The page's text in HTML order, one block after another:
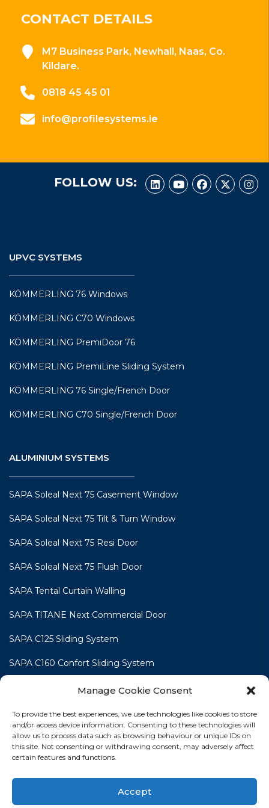
Manage Cookie Consent
To provide the best experiences, we use technologies like cookies to store
and/or access device information. Consenting to these technologies will
allow us to process data such as browsing behaviour or unique IDs on
this site. Not consenting or withdrawing consent, may adversely affect
certain features and functions.
Accept
CONTACT DETAILS
M7 Business Park, Newhall, Naas, Co.
Kildare.
0818 45 45 01
info@profilesystems.ie
FOLLOW US:
UPVC SYSTEMS
KÖMMERLING 76 Windows
KÖMMERLING C70 Windows
KÖMMERLING PremiDoor 76
KÖMMERLING PremiLine Sliding System
KÖMMERLING 76 Single/French Door
KÖMMERLING C70 Single/French Door
ALUMINIUM SYSTEMS
SAPA Soleal Next 75 Casement Window
SAPA Soleal Next 75 Tilt & Turn Window
SAPA Soleal Next 75 Resi Door
SAPA Soleal Next 75 Flush Door
SAPA Tental Curtain Walling
SAPA TITANE Next Commercial Door
SAPA C125 Sliding System
SAPA C160 Confort Sliding System
SAPA C160 Smart Line Slide & Lift-Slide System
HOME WINDOWS DOORS SLIDING DOORS
PROJECT GALLERY